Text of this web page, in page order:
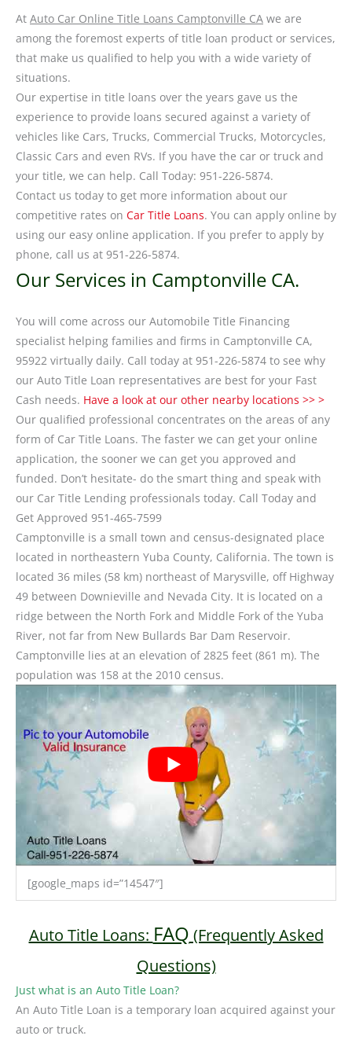
At Auto Car Online Title Loans Camptonville CA we are
among the foremost experts of title loan product or services,
that make us qualified to help you with a wide variety of
situations.
Our expertise in title loans over the years gave us the
experience to provide loans secured against a variety of
vehicles like Cars, Trucks, Commercial Trucks, Motorcycles,
Classic Cars and even RVs. If you have the car or truck and
your title, we can help. Call Today: 951-226-5874.
Contact us today to get more information about our
competitive rates on Car Title Loans. You can apply online by
using our easy online application. If you prefer to apply by
phone, call us at 951-226-5874.
Our Services in Camptonville CA.
You will come across our Automobile Title Financing
specialist helping families and firms in Camptonville CA,
95922 virtually daily. Call today at 951-226-5874 to see why
our Auto Title Loan representatives are best for your Fast
Cash needs. Have a look at our other nearby locations >> >
Our qualified professional concentrates on the areas of any
form of Car Title Loans. The faster we can get your online
application, the sooner we can get you approved and
funded. Don’t hesitate- do the smart thing and speak with
our Car Title Lending professionals today. Call Today and
Get Approved 951-465-7599
Camptonville is a small town and census-designated place
located in northeastern Yuba County, California. The town is
located 36 miles (58 km) northeast of Marysville, off Highway
49 between Downieville and Nevada City. It is located on a
ridge between the North Fork and Middle Fork of the Yuba
River, not far from New Bullards Bar Dam Reservoir.
Camptonville lies at an elevation of 2825 feet (861 m). The
population was 158 at the 2010 census.
[google_maps id=”14547″]
Auto Title Loans: FAQ (Frequently Asked
Questions)
Just what is an Auto Title Loan?
An Auto Title Loan is a temporary loan acquired against your
auto or truck.